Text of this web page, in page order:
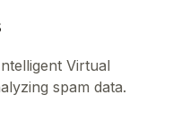
Virtual
spam data.